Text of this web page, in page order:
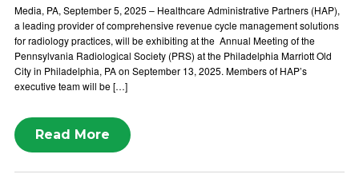
Media, PA, September 5, 2025 – Healthcare Administrative Partners (HAP),
a leading provider of comprehensive revenue cycle management solutions
for radiology practices, will be exhibiting at the Annual Meeting of the
Pennsylvania Radiological Society (PRS) at the Philadelphia Marriott Old
City in Philadelphia, PA on September 13, 2025. Members of HAP’s
executive team will be […]
Read More